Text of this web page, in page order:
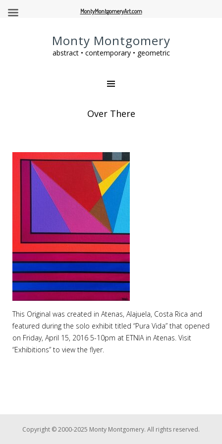
Monty Montgomery
abstract • contemporary • geometric
Over There
This Original was created in Atenas, Alajuela, Costa Rica and
featured during the solo exhibit titled “Pura Vida” that opened
on Friday, April 15, 2016 5-10pm at ETNIA in Atenas. Visit
“Exhibitions” to view the flyer.
Copyright © 2000-2025 Monty Montgomery. All rights reserved.
MontyMontgomeryArt.com